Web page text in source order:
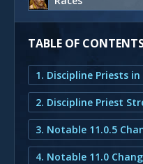
TABLE OF
1. Discipline Priests
2. Discipline Priest
3. Notable 11.0.5
4. Notable 11.0